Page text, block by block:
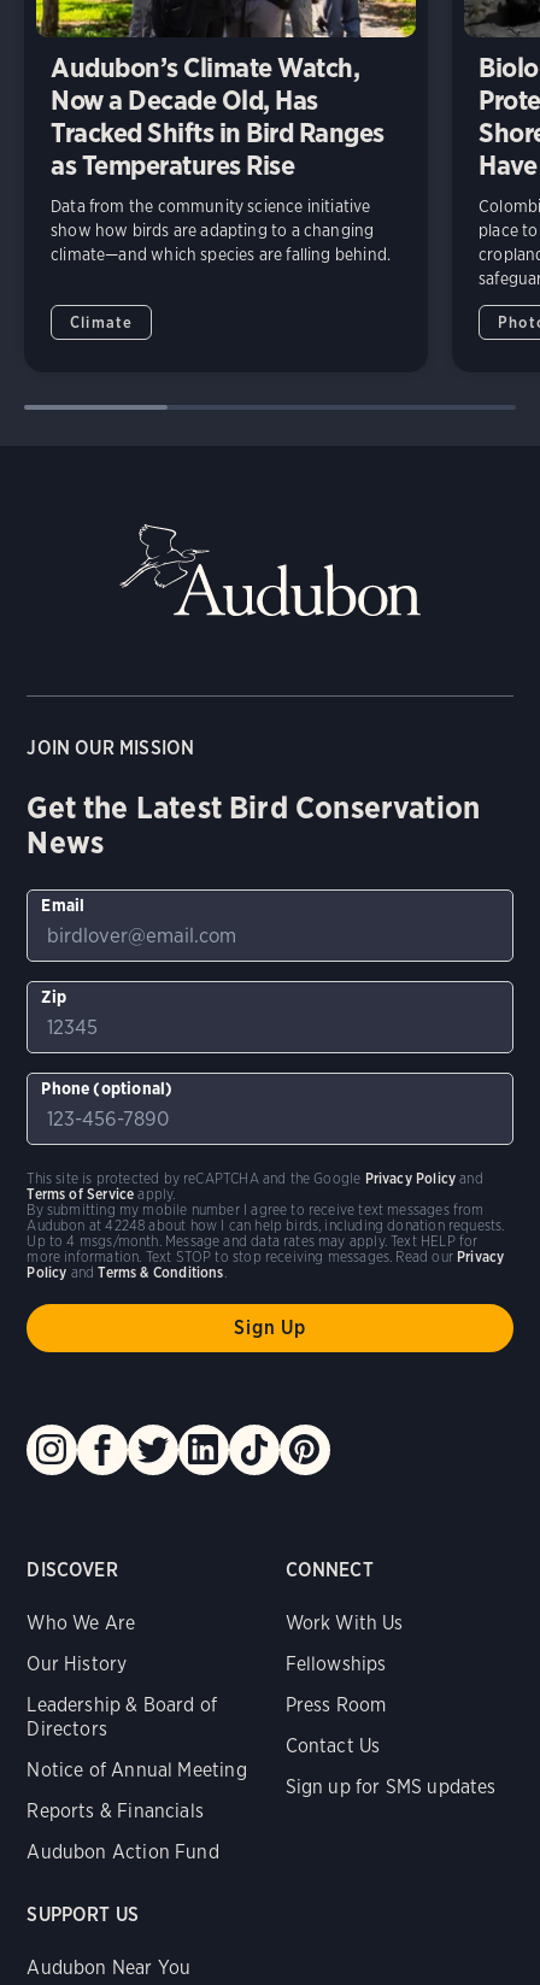
Audubon’s Climate Watch,
Now a Decade Old, Has
Tracked Shifts in Bird Ranges
as Temperatures Rise
Data from the community science initiative
show how birds are adapting to a changing
climate—and which species are falling behind.
Climate
place
DISCOVER
Who We Are
Our History
Leadership & Board of
Directors
Notice of Annual Meeting
Reports & Financials
Audubon Action Fund
CONNECT
Work With Us
Fellowships
Press Room
Contact Us
Sign up for SMS updates
SUPPORT US
Audubon Near You
JOIN OUR MISSION
Get the Latest Bird Conservation
News
Email
Zip
Phone (optional)
By submitting my mobile number I agree to receive text messages from
Audubon at 42248 about how I can help birds, including donation requests.
Up to 4 msgs/month. Message and data rates may apply. Text HELP for
more information. Text STOP to stop receiving messages. Read our Privacy
Policy andTerms & Conditions
This site is protected by reCAPTCHA and the Google Privacy Policy and
Terms of Service apply.